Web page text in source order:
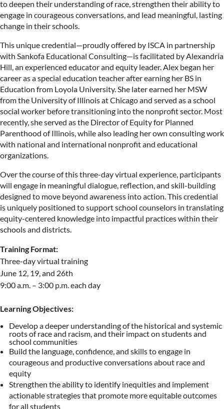
to deepen their understanding of race, strengthen their ability to
engage in courageous conversations, and lead meaningful, lasting
change in their schools.
This unique credential—proudly offered by ISCA in partnership
with Sankofa Educational Consulting—is facilitated by Alexandria
Hill, an experienced educator and equity leader. Alex began her
career as a special education teacher after earning her BS in
Education from Loyola University. She later earned her MSW
from the University of Illinois at Chicago and served as a school
social worker before transitioning into the nonprofit sector. Most
recently, she served as the Director of Equity for Planned
Parenthood of Illinois, while also leading her own consulting work
with national and international nonprofit and educational
organizations.
Over the course of this three-day virtual experience, participants
will engage in meaningful dialogue, reflection, and skill-building
designed to move beyond awareness into action. This credential
is uniquely positioned to support school counselors in translating
equity-centered knowledge into impactful practices within their
schools and districts.
Training Format:
Three-day virtual training
June 12, 19, and 26th
9:00 a.m. – 3:00 p.m. each day
Learning Objectives:
Develop a deeper understanding of the historical and systemic
roots of race and racism, and their impact on students and
school communities
Build the language, confidence, and skills to engage in
courageous and productive conversations about race and
equity
Strengthen the ability to identify inequities and implement
actionable strategies that promote more equitable outcomes
for all students